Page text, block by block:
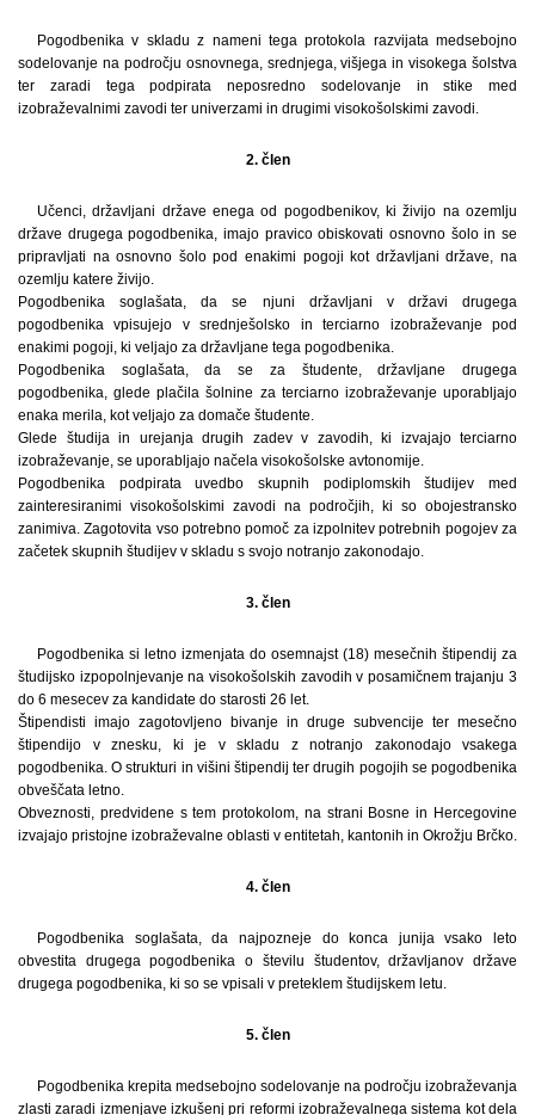
Pogodbenika v skladu z nameni tega protokola razvijata medsebojno
sodelovanje na področju osnovnega, srednjega, višjega in visokega šolstva
ter zaradi tega podpirata neposredno sodelovanje in stike med
izobraževalnimi zavodi ter univerzami in drugimi visokošolskimi zavodi.
2. člen
Učenci, državljani države enega od pogodbenikov, ki živijo na ozemlju
države drugega pogodbenika, imajo pravico obiskovati osnovno šolo in se
pripravljati na osnovno šolo pod enakimi pogoji kot državljani države, na
ozemlju katere živijo.
Pogodbenika soglašata, da se njuni državljani v državi drugega
pogodbenika vpisujejo v srednješolsko in terciarno izobraževanje pod
enakimi pogoji, ki veljajo za državljane tega pogodbenika.
Pogodbenika soglašata, da se za študente, državljane drugega
pogodbenika, glede plačila šolnine za terciarno izobraževanje uporabljajo
enaka merila, kot veljajo za domače študente.
Glede študija in urejanja drugih zadev v zavodih, ki izvajajo terciarno
izobraževanje, se uporabljajo načela visokošolske avtonomije.
Pogodbenika podpirata uvedbo skupnih podiplomskih študijev med
zainteresiranimi visokošolskimi zavodi na področjih, ki so obojestransko
zanimiva. Zagotovita vso potrebno pomoč za izpolnitev potrebnih pogojev za
začetek skupnih študijev v skladu s svojo notranjo zakonodajo.
3. člen
Pogodbenika si letno izmenjata do osemnajst (18) mesečnih štipendij za
študijsko izpopolnjevanje na visokošolskih zavodih v posamičnem trajanju 3
do 6 mesecev za kandidate do starosti 26 let.
Štipendisti imajo zagotovljeno bivanje in druge subvencije ter mesečno
štipendijo v znesku, ki je v skladu z notranjo zakonodajo vsakega
pogodbenika. O strukturi in višini štipendij ter drugih pogojih se pogodbenika
obveščata letno.
Obveznosti, predvidene s tem protokolom, na strani Bosne in Hercegovine
izvajajo pristojne izobraževalne oblasti v entitetah, kantonih in Okrožju Brčko.
4. člen
Pogodbenika soglašata, da najpozneje do konca junija vsako leto
obvestita drugega pogodbenika o številu študentov, državljanov države
drugega pogodbenika, ki so se vpisali v preteklem študijskem letu.
5. člen
Pogodbenika krepita medsebojno sodelovanje na področju izobraževanja
zlasti zaradi izmenjave izkušenj pri reformi izobraževalnega sistema kot dela